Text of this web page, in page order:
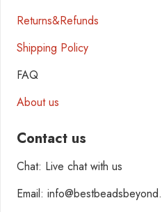
Returns&Refunds
Shipping Policy
FAQ
About us
Contact us
Chat: Live chat with us
Email: